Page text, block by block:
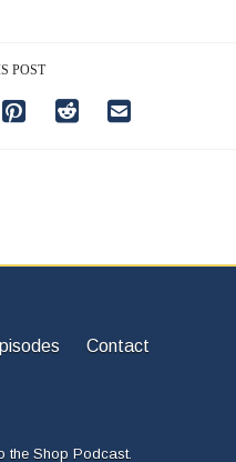
POST
Contact
Shop Podcast.